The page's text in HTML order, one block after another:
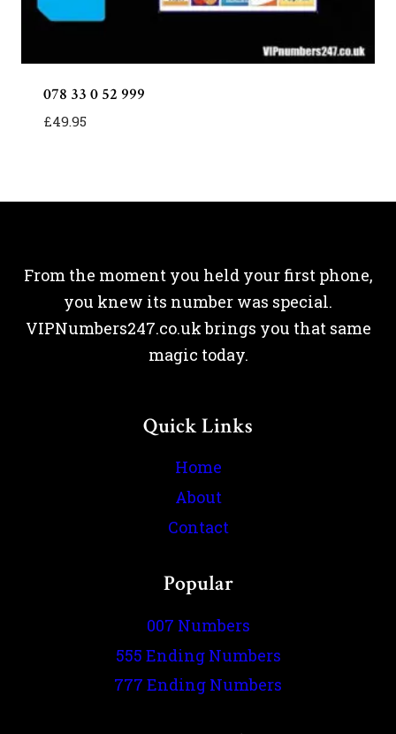
078 33 0 52 999
£49.95
From the moment you held your first phone,
you knew its number was special.
VIPNumbers247.co.uk brings you that same
magic today.
Quick Links
Home
About
Contact
Popular
007 Numbers
555 Ending Numbers
777 Ending Numbers